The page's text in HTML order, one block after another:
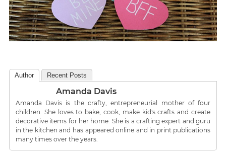
Author Recent Posts
Amanda Davis
Amanda Davis is the crafty, entrepreneurial mother of four
children. She loves to bake, cook, make kid's crafts and create
decorative items for her home. She is a crafting expert and guru
in the kitchen and has appeared online and in print publications
many times over the years.